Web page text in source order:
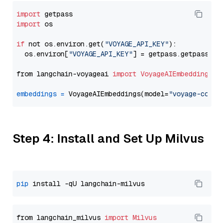
import
import os
if not os.environ.get( "VOYAGE_API_KEY"):
  os.environ[
"VOYAGE_API_KEY"] = getpass.getpass(
from langchain-voyageai import VoyageAIEmbeddings
embeddings = VoyageAIEmbeddings(model="voyage-code-
Step 4: Install and Set Up Milvus
pip
from langchain_milvus import Milvus